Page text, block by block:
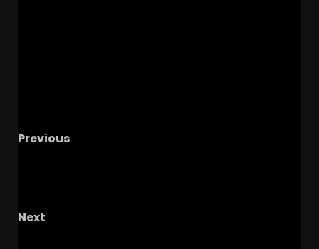
Previous
Next